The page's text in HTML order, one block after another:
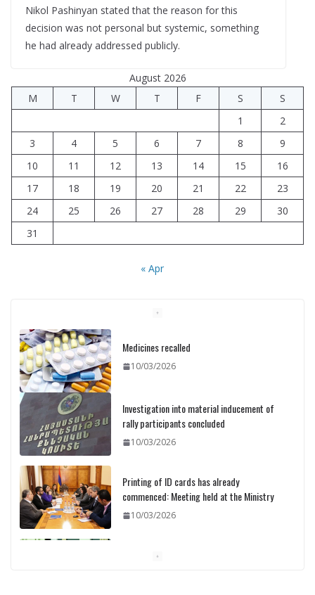
Nikol Pashinyan stated that the reason for this
decision was not personal but systemic, something
he had already addressed publicly.
August 2026
M
T W T F S
S
1
2
3
4 5 6 7 8
9
10
11 12 13 14 15
16
17
18 19 20 21 22
23
24
25 26 27 28 29
30
31
« Apr
Medicines recalled
10/03/2026
Investigation into material inducement of
rally participants concluded
10/03/2026
Printing of ID cards has already
commenced: Meeting held at the Ministry
10/03/2026
Pashinyan discusses small modular